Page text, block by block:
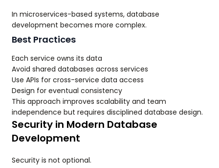
In microservices-based systems, database
development becomes more complex.
Best Practices
Each service owns its data
Avoid shared databases across services
Use APIs for cross-service data access
Design for eventual consistency
This approach improves scalability and team
independence but requires disciplined database design.
Security in Modern Database
Development
Security is not optional.